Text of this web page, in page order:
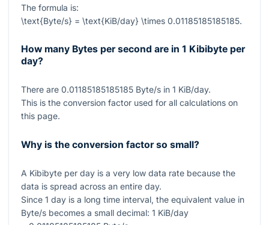
The formula is:
\text{Byte/s} = \text{KiB/day} \times 0.01185185185185.
How many Bytes per second are in 1 Kibibyte per
day?
There are 0.01185185185185 Byte/s in 1 KiB/day.
This is the conversion factor used for all calculations on
this page.
Why is the conversion factor so small?
A Kibibyte per day is a very low data rate because the
data is spread across an entire day.
Since 1 day is a long time interval, the equivalent value in
Byte/s becomes a small decimal: 1 KiB/day